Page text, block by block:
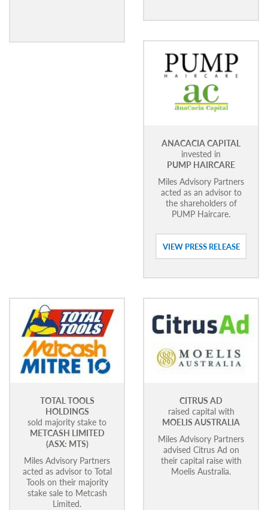
ANACACIA CAPITAL
invested in
PUMP HAIRCARE
Miles Advisory Partners
acted as an advisor to
the shareholders of
PUMP Haircare.
VIEW PRESS RELEASE
TOTAL TOOLS
HOLDINGS
sold majority stake to
METCASH LIMITED
(ASX: MTS)
Miles Advisory Partners
acted as advisor to Total
Tools on their majority
stake sale to Metcash
Limited.
CITRUS AD
raised capital with
MOELIS AUSTRALIA
Miles Advisory Partners
advised Citrus Ad on
their capital raise with
Moelis Australia.